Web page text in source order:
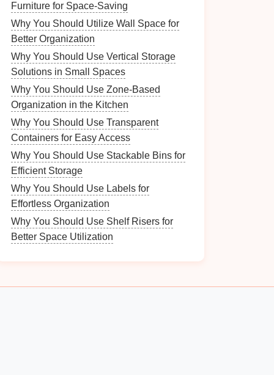
Furniture for Space-Saving
Why You Should Utilize Wall Space for
Better Organization
Why You Should Use Vertical Storage
Solutions in Small Spaces
Why You Should Use Zone-Based
Organization in the Kitchen
Why You Should Use Transparent
Containers for Easy Access
Why You Should Use Stackable Bins for
Efficient Storage
Why You Should Use Labels for
Effortless Organization
Why You Should Use Shelf Risers for
Better Space Utilization